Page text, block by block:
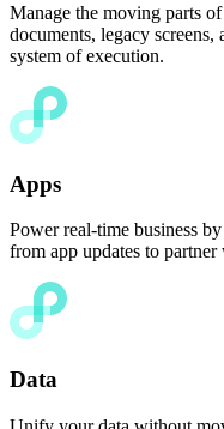
Manage the moving parts
documents, legacy
system of execution.
Apps
Power real-time business
from app updates to
Data